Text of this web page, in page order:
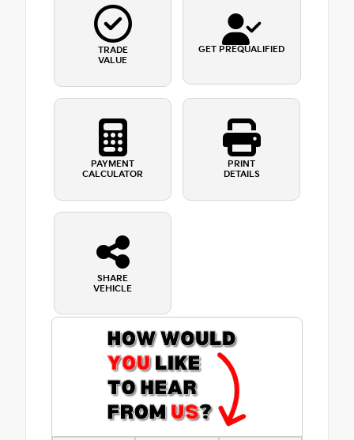
TRADE
VALUE
GET PREQUALIFIED
PAYMENT
CALCULATOR
PRINT
DETAILS
SHARE
VEHICLE